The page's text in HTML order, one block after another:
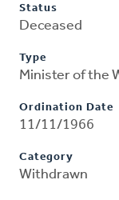
Status
Deceased
Type
Minister of the
Ordination Date
11/11/1966
Category
Withdrawn